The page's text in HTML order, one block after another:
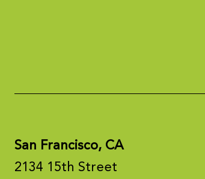
San Francisco, CA
2134 15th Street